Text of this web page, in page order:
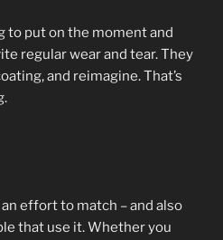
to put on the moment and
regular wear and tear. They
and reimagine. That’s
an effort to match – and also
that use it. Whether you